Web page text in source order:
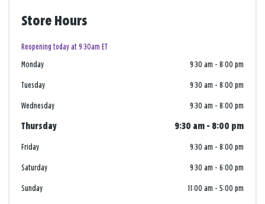
Store Hours
Reopening today at 9:30am ET
Monday 9:30 am - 8:00 pm
Tuesday 9:30 am - 8:00 pm
Wednesday 9:30 am - 8:00 pm
Thursday 9:30 am - 8:00 pm
Friday 9:30 am - 8:00 pm
Saturday 9:30 am - 6:00 pm
Sunday 11:00 am - 5:00 pm